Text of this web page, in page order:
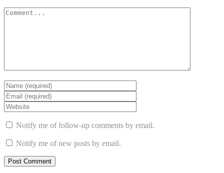
Notify me of follow-up comments by email.
Notify me of new posts by email.